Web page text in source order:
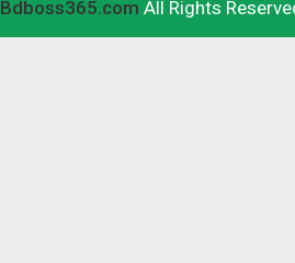
Bdboss365.com All Rights